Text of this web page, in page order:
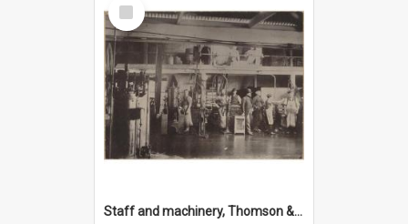
Item
Staff and machinery, Thomson & Co.